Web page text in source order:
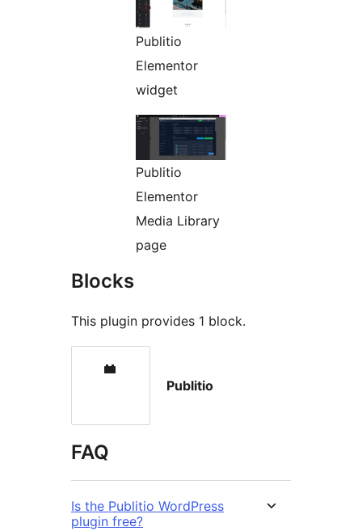
Publitio
Elementor
widget
Publitio
Elementor
Media Library
page
Blocks
This plugin provides 1 block.
Publitio
FAQ
Is the Publitio WordPress
plugin free?